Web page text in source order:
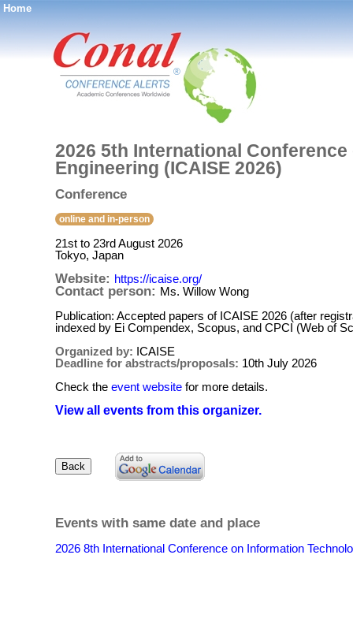
Home
®
2026 5th International
Engineering (ICAISE 2026)
Conference
online and in-person
21st to 23rd August 2026
Tokyo, Japan
Website: https://icaise.org/
Contact person: Ms. Willow Wong
Publication: Accepted papers of ICAISE 2026 (after
indexed by Ei Compendex, Scopus, and CPCI (Web of
Organized by: ICAISE
Deadline for abstracts/proposals: 10th July 2026
Check the event website for more details.
View all events from this organizer.
Events with same date and place
2026 8th International Conference on Information